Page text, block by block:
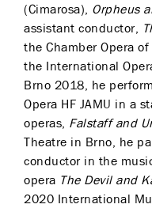
(Cimarosa), Orpheus
assistant conductor,
the Chamber Opera
the International
Brno 2018, he
Opera HF JAMU in a
operas, Falstaff and
Theatre in Brno, he
conductor in the
opera The Devil and
2020 International